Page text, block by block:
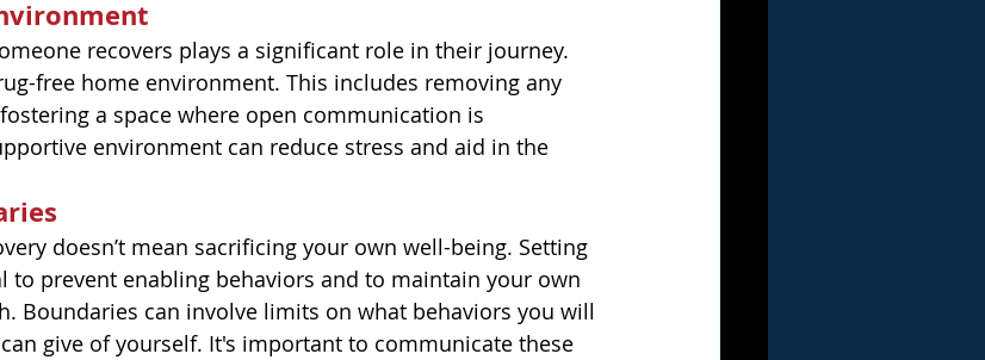
recovers plays a significant role in their journey.
free home environment. This includes removing any
a space where open communication is
environment can reduce stress and aid in the
doesn’t mean sacrificing your own well-being. Setting
to prevent enabling behaviors and to maintain your own
Boundaries can involve limits on what behaviors you will
give of yourself. It's important to communicate these